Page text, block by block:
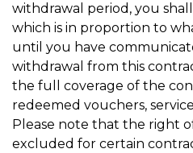
withdrawal period, you
which is in proportion to
until you have
withdrawal from this
the full coverage of the
redeemed vouchers,
Please note that the right
excluded for certain